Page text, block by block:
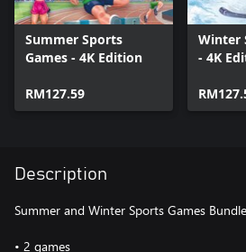
Summer Sports
Games - 4K Edition
RM127.59
Winter
- 4K
Description
Summer and Winter Sports Games
• 2 games